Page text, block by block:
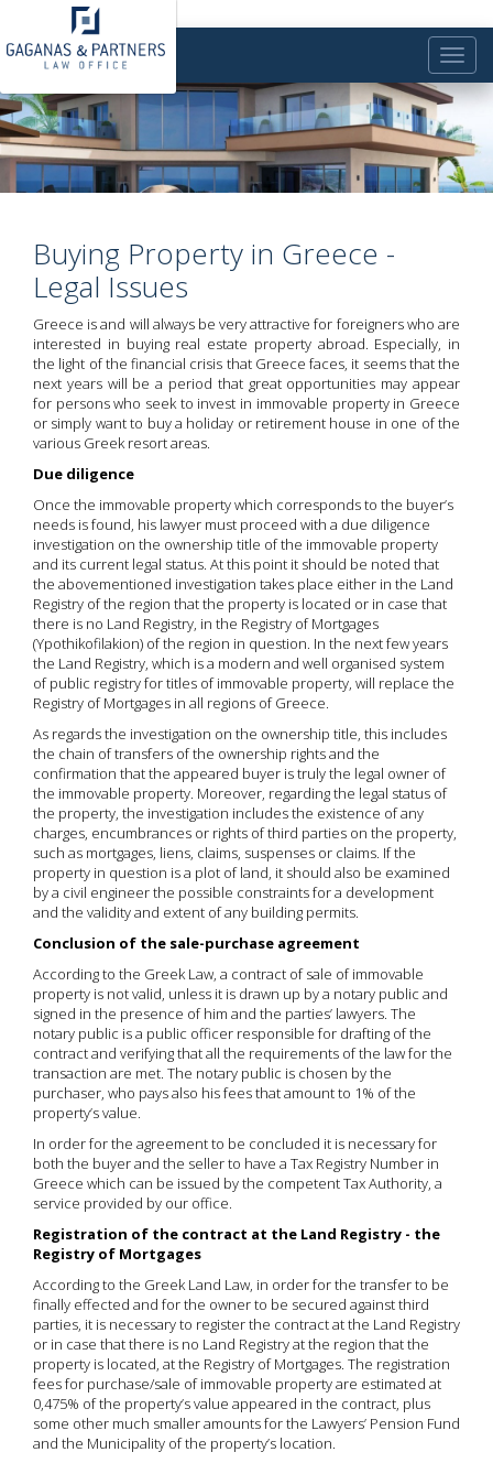
Toggle
Buying Property in Greece -
Legal Issues
Greece is and will always be very attractive for foreigners who are
interested in buying real estate property abroad. Especially, in
the light of the financial crisis that Greece faces, it seems that the
next years will be a period that great opportunities may appear
for persons who seek to invest in immovable property in Greece
or simply want to buy a holiday or retirement house in one of the
various Greek resort areas.
Due diligence
Once the immovable property which corresponds to the buyer’s
needs is found, his lawyer must proceed with a due diligence
investigation on the ownership title of the immovable property
and its current legal status. At this point it should be noted that
the abovementioned investigation takes place either in the Land
Registry of the region that the property is located or in case that
there is no Land Registry, in the Registry of Mortgages
(Ypothikofilakion) of the region in question. In the next few years
the Land Registry, which is a modern and well organised system
of public registry for titles of immovable property, will replace the
Registry of Mortgages in all regions of Greece.
As regards the investigation on the ownership title, this includes
the chain of transfers of the ownership rights and the
confirmation that the appeared buyer is truly the legal owner of
the immovable property. Moreover, regarding the legal status of
the property, the investigation includes the existence of any
charges, encumbrances or rights of third parties on the property,
such as mortgages, liens, claims, suspenses or claims. If the
property in question is a plot of land, it should also be examined
by a civil engineer the possible constraints for a development
and the validity and extent of any building permits.
Conclusion of the sale-purchase agreement
According to the Greek Law, a contract of sale of immovable
property is not valid, unless it is drawn up by a notary public and
signed in the presence of him and the parties’ lawyers. The
notary public is a public officer responsible for drafting of the
contract and verifying that all the requirements of the law for the
transaction are met. The notary public is chosen by the
purchaser, who pays also his fees that amount to 1% of the
property’s value.
In order for the agreement to be concluded it is necessary for
both the buyer and the seller to have a Tax Registry Number in
Greece which can be issued by the competent Tax Authority, a
service provided by our office.
Registration of the contract at the Land Registry - the
Registry of Mortgages
According to the Greek Land Law, in order for the transfer to be
finally effected and for the owner to be secured against third
parties, it is necessary to register the contract at the Land Registry
or in case that there is no Land Registry at the region that the
property is located, at the Registry of Mortgages. The registration
fees for purchase/sale of immovable property are estimated at
0,475% of the property’s value appeared in the contract, plus
some other much smaller amounts for the Lawyers’ Pension Fund
and the Municipality of the property’s location.